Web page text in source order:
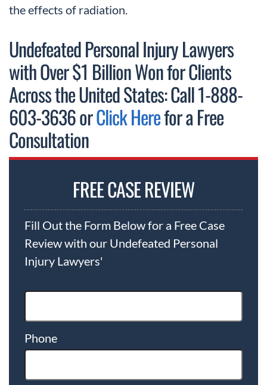
the effects of radiation.
Undefeated Personal Injury Lawyers
with Over $1 Billion Won for Clients
Across the United States: Call 1-888-
603-3636 orClick Herefor a Free
Consultation
FREE CASE REVIEW
Fill Out the Form Below for a Free Case
Review with our Undefeated Personal
Injury Lawyers'
Phone